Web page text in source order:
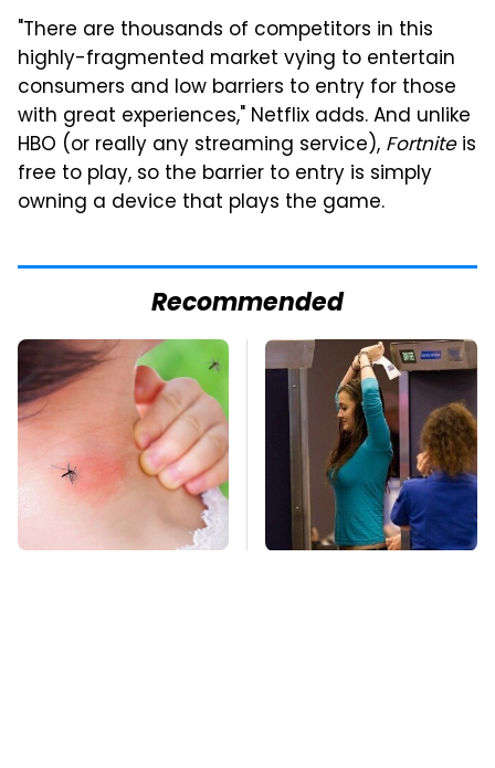
"There are thousands of competitors in this
highly-fragmented market vying to entertain
consumers and low barriers to entry for those
with great experiences," Netflix adds. And unlike
HBO (or really any streaming service), Fortniteis
free to play, so the barrier to entry is simply
owning a device that plays the game.
Recommended